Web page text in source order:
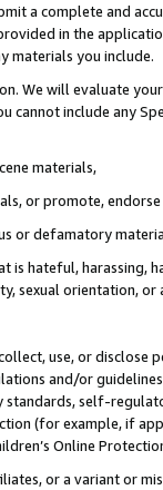
a complete and
in the
materials you include.
We will evaluate
cannot include any
materials,
or promote,
or defamatory
hateful, harassing,
sexual orientation, or
use, or
and/or
self-
(for example, if
Online
or a variant or